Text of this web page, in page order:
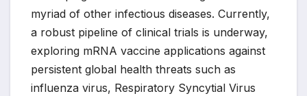
myriad of other infectious diseases. Currently,
a robust pipeline of clinical trials is underway,
exploring mRNA vaccine applications against
persistent global health threats such as
influenza virus, Respiratory Syncytial Virus